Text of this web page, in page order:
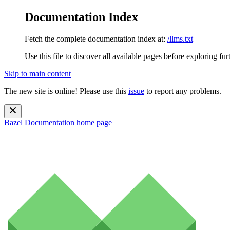
Documentation Index
Fetch the complete documentation index at: /llms.txt
Use this file to discover all available pages before exploring
Skip to main content
The new site is online! Please use this issue to report any problems.
Bazel Documentation home page